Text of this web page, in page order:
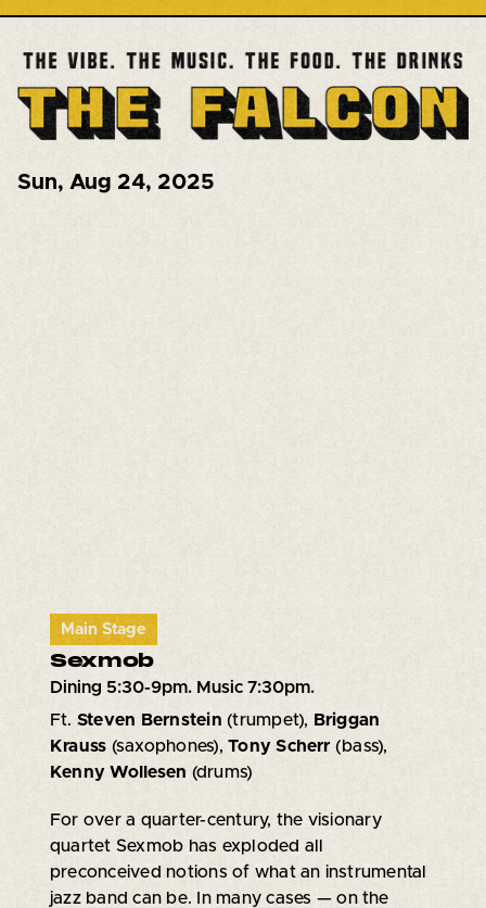
Sun, Aug 24, 2025
Main Stage
Sexmob
Dining 5:30-9pm. Music 7:30pm.
Ft. Steven Bernstein(trumpet), Briggan
Krauss (saxophones),Tony Scherr (bass),
Kenny Wollesen (drums)
For over a quarter-century, the visionary
quartet Sexmob has exploded all
preconceived notions of what an instrumental
jazz band can be. In many cases — on the